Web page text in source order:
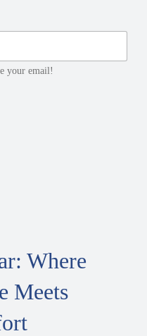
your email!
Where
Meets